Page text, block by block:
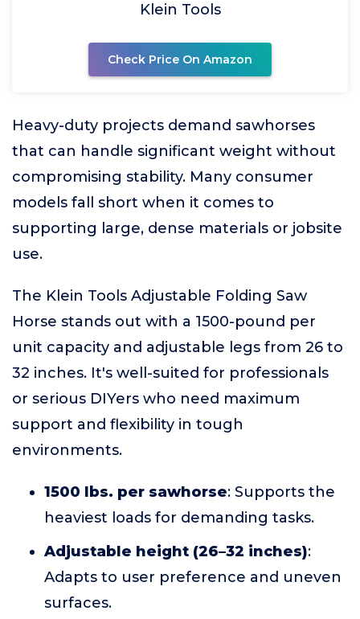
Klein Tools
Check Price On Amazon
Heavy-duty projects demand sawhorses
that can handle significant weight without
compromising stability. Many consumer
models fall short when it comes to
supporting large, dense materials or jobsite
use.
The Klein Tools Adjustable Folding Saw
Horse stands out with a 1500-pound per
unit capacity and adjustable legs from 26 to
32 inches. It's well-suited for professionals
or serious DIYers who need maximum
support and flexibility in tough
environments.
1500 lbs. per sawhorse: Supports the
heaviest loads for demanding tasks.
Adjustable height (26–32 inches):
Adapts to user preference and uneven
surfaces.